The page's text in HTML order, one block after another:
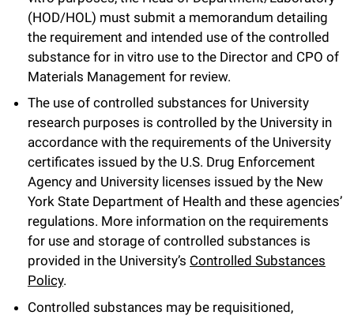
(HOD/HOL) must submit a memorandum detailing
the requirement and intended use of the controlled
substance for in vitro use to the Director and CPO of
Materials Management for review.
The use of controlled substances for University
research purposes is controlled by the University in
accordance with the requirements of the University
certificates issued by the U.S. Drug Enforcement
Agency and University licenses issued by the New
York State Department of Health and these agencies’
regulations. More information on the requirements
for use and storage of controlled substances is
provided in the University’s Controlled Substances
Policy.
Controlled substances may be requisitioned,